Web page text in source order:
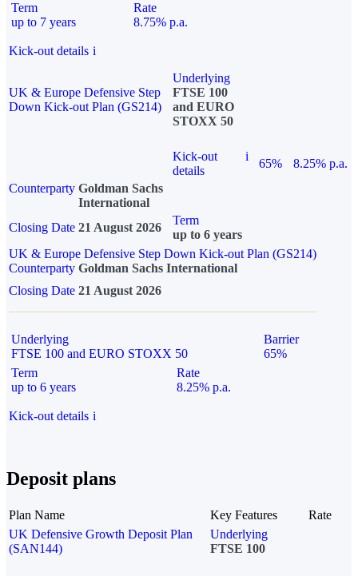
Term
up to 7 years
Rate
8.75% p.a.
Kick-out details i
UK & Europe Defensive Step
Down Kick-out Plan (GS214)
Underlying
FTSE 100
and EURO
STOXX 50
Kick-out
details
i
65%
8.25% p.a.
Counterparty Goldman Sachs
International
Closing Date 21 August 2026
Term
up to 6 years
UK & Europe Defensive Step Down Kick-out Plan (GS214)
Counterparty Goldman Sachs International
Closing Date 21 August 2026
Underlying
FTSE 100 and EURO STOXX 50
Barrier
65%
Term
up to 6 years
Rate
8.25% p.a.
Kick-out details i
Deposit plans
Plan Name Key Features
Rate
UK Defensive Growth Deposit Plan
(SAN144)
Underlying
FTSE 100